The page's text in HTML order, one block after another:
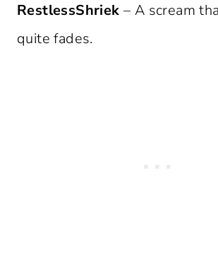
RestlessShriek – A scream
quite fades.